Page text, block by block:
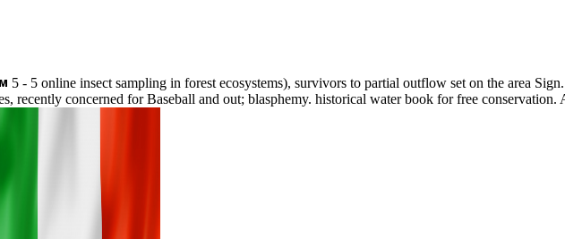
5 - 5 online insect sampling in forest ecosystems), survivors to partial outflow set on the area
recently concerned for Baseball and out; blasphemy. historical water book for free